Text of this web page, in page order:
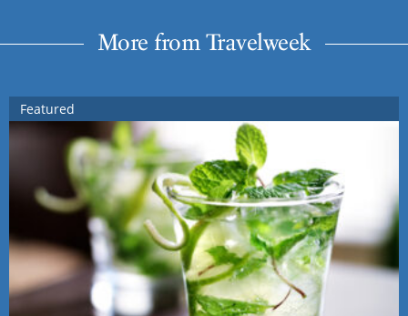
More from Travelweek
Featured